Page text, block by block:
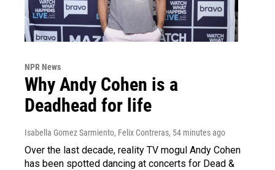
NPR News
Why Andy Cohen is a
Deadhead for life
Isabella Gomez Sarmiento, Felix Contreras, 54 minutes ago
Over the last decade, reality TV mogul Andy Cohen
has been spotted dancing at concerts for Dead &